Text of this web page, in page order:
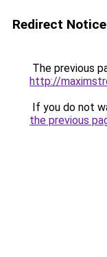
Redirect Notice
The previous
http://
If you do not
the previous